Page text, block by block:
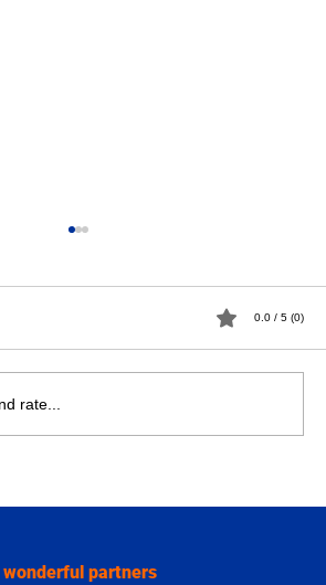
Caroline Pauwels
0.0 / 5 (0)
rate...
partners